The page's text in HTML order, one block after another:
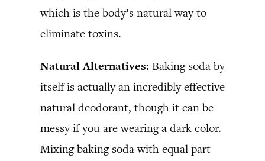
which is the body’s natural way to
eliminate toxins.
Natural Alternatives: Baking soda by
itself is actually an incredibly effective
natural deodorant, though it can be
messy if you are wearing a dark color.
Mixing baking soda with equal part